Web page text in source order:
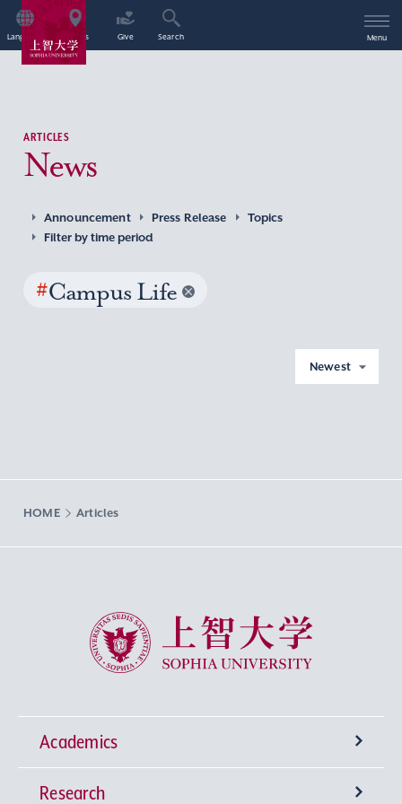
Language Access Give Search Menu
ARTICLES
News
Announcement Press Release
Topics
Filter by time period
#Campus Life
Newest
HOME Articles
Sophia University
Academics
Undergraduate Programs
Research